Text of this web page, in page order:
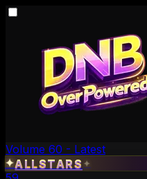
Volume 60 - Latest
✦ALLSTARS ✦